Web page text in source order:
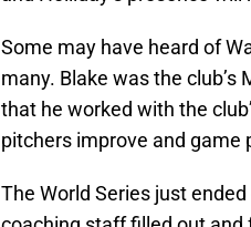
Some may have heard of
many. Blake was the
that he worked with the
pitchers improve and game
The World Series just
coaching staff filled out